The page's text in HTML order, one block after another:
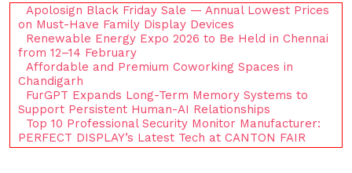
Apolosign Black Friday Sale — Annual Lowest Prices
on Must-Have Family Display Devices
Renewable Energy Expo 2026 to Be Held in Chennai
from 12–14 February
Affordable and Premium Coworking Spaces in
Chandigarh
FurGPT Expands Long-Term Memory Systems to
Support Persistent Human-AI Relationships
Top 10 Professional Security Monitor Manufacturer:
PERFECT DISPLAY’s Latest Tech at CANTON FAIR